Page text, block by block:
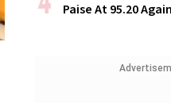
Paise At 95.20